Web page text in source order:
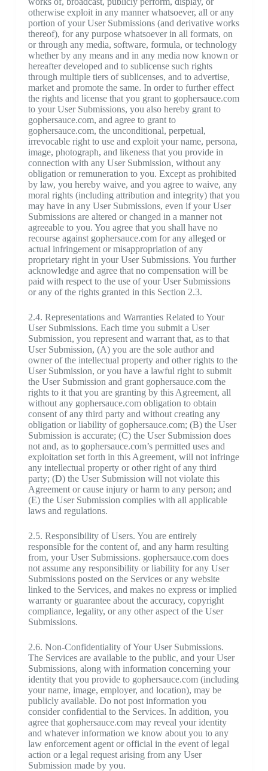
otherwise exploit in any manner whatsoever, all or any
portion of your User Submissions (and derivative works
thereof), for any purpose whatsoever in all formats, on
or through any media, software, formula, or technology
whether by any means and in any media now known or
hereafter developed and to sublicense such rights
through multiple tiers of sublicenses, and to advertise,
market and promote the same. In order to further effect
the rights and license that you grant to gophersauce.com
to your User Submissions, you also hereby grant to
gophersauce.com, and agree to grant to
gophersauce.com, the unconditional, perpetual,
irrevocable right to use and exploit your name, persona,
image, photograph, and likeness that you provide in
connection with any User Submission, without any
obligation or remuneration to you. Except as prohibited
by law, you hereby waive, and you agree to waive, any
moral rights (including attribution and integrity) that you
may have in any User Submissions, even if your User
Submissions are altered or changed in a manner not
agreeable to you. You agree that you shall have no
recourse against gophersauce.com for any alleged or
actual infringement or misappropriation of any
proprietary right in your User Submissions. You further
acknowledge and agree that no compensation will be
paid with respect to the use of your User Submissions
or any of the rights granted in this Section 2.3.
2.4. Representations and Warranties Related to Your
User Submissions. Each time you submit a User
Submission, you represent and warrant that, as to that
User Submission, (A) you are the sole author and
owner of the intellectual property and other rights to the
User Submission, or you have a lawful right to submit
the User Submission and grant gophersauce.com the
rights to it that you are granting by this Agreement, all
without any gophersauce.com obligation to obtain
consent of any third party and without creating any
obligation or liability of gophersauce.com; (B) the User
Submission is accurate; (C) the User Submission does
not and, as to gophersauce.com’s permitted uses and
exploitation set forth in this Agreement, will not infringe
any intellectual property or other right of any third
party; (D) the User Submission will not violate this
Agreement or cause injury or harm to any person; and
(E) the User Submission complies with all applicable
laws and regulations.
2.5. Responsibility of Users. You are entirely
responsible for the content of, and any harm resulting
from, your User Submissions. gophersauce.com does
not assume any responsibility or liability for any User
Submissions posted on the Services or any website
linked to the Services, and makes no express or implied
warranty or guarantee about the accuracy, copyright
compliance, legality, or any other aspect of the User
Submissions.
2.6. Non-Confidentiality of Your User Submissions.
The Services are available to the public, and your User
Submissions, along with information concerning your
identity that you provide to gophersauce.com (including
your name, image, employer, and location), may be
publicly available. Do not post information you
consider confidential to the Services. In addition, you
agree that gophersauce.com may reveal your identity
and whatever information we know about you to any
law enforcement agent or official in the event of legal
action or a legal request arising from any User
Submission made by you.